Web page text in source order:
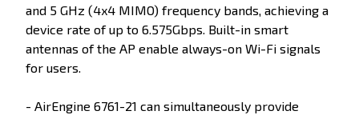
and 5 GHz (4x4 MIMO) frequency bands, achieving a
device rate of up to 6.575Gbps. Built-in smart
antennas of the AP enable always-on Wi-Fi signals
for users.
- AirEngine 6761-21 can simultaneously provide